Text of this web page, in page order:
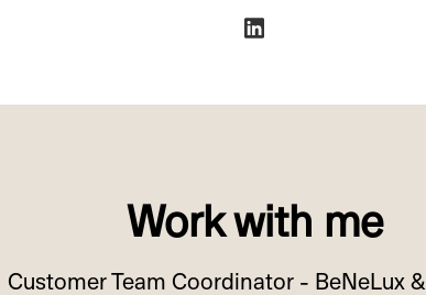
Work with me
Customer Team Coordinator - BeNeLux